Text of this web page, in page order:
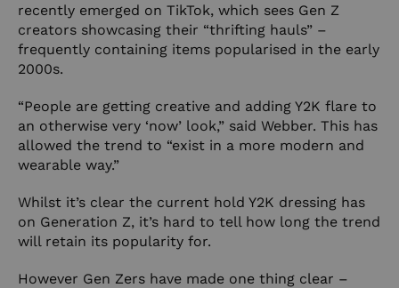
recently emerged on TikTok, which sees Gen Z
creators showcasing their “thrifting hauls” –
frequently containing items popularised in the early
2000s.
“People are getting creative and adding Y2K flare to
an otherwise very ‘now’ look,” said Webber. This has
allowed the trend to “exist in a more modern and
wearable way.”
Whilst it’s clear the current hold Y2K dressing has
on Generation Z, it’s hard to tell how long the trend
will retain its popularity for.
However Gen Zers have made one thing clear –